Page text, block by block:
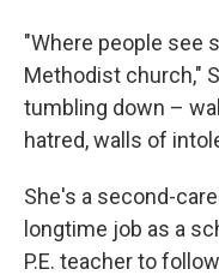
"Where people see
Methodist church,"
tumbling down –
hatred, walls of
She's a second-
longtime job as a
P.E. teacher to